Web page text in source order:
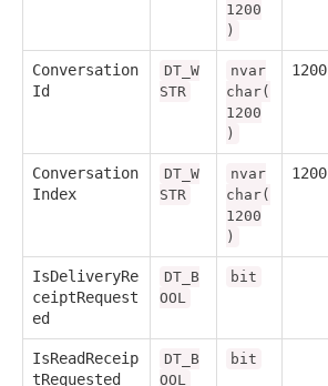
1200
)
Conversation
Id
DT_W
STR
nvar
char(
1200
)
1200
Conversation
Index
DT_W
STR
nvar
char(
1200
)
1200
IsDeliveryRe
ceiptRequest
ed
DT_B
OOL
bit
IsReadReceip
tRequested
DT_B
OOL
bit